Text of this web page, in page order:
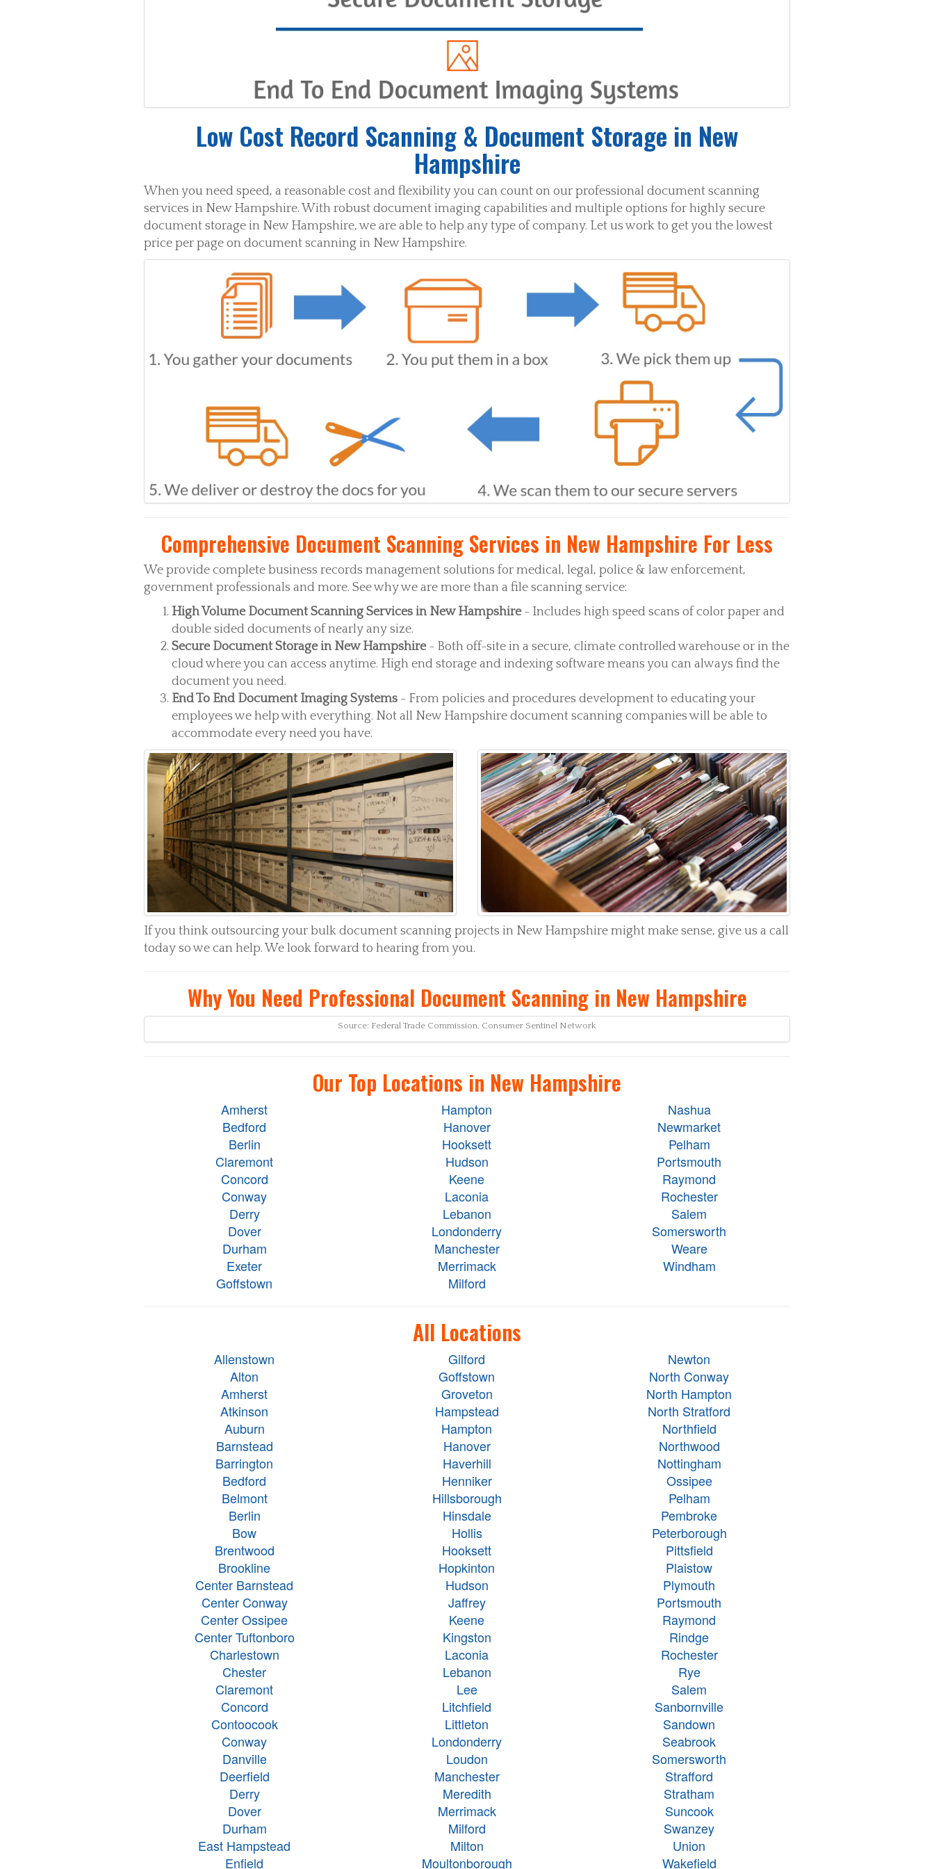
Low Cost Record Scanning & Document Storage in New
Hampshire
When you need speed, a reasonable cost and flexibility you can count on our professional document scanning
services in New Hampshire. With robust document imaging capabilities and multiple options for highly secure
document storage in New Hampshire, we are able to help any type of company. Let us work to get you the lowest
price per page on document scanning in New Hampshire.
Comprehensive Document Scanning Services in New Hampshire For Less
We provide complete business records management solutions for medical, legal, police & law enforcement,
government professionals and more. See why we are more than a file scanning service:
High Volume Document Scanning Services in New Hampshire- Includes high speed scans of color paper and
double sided documents of nearly any size.
Secure Document Storage in New Hampshire- Both off-site in a secure, climate controlled warehouse or in the
cloud where you can access anytime. High end storage and indexing software means you can always find the
document you need.
End To End Document Imaging Systems - From policies and procedures development to educating your
employees we help with everything. Not all New Hampshire document scanning companies will be able to
accommodate every need you have.
If you think outsourcing your bulk document scanning projects in New Hampshire might make sense, give us a call
today so we can help. We look forward to hearing from you.
Why You Need Professional Document Scanning in New Hampshire
Source: Federal Trade Commission, Consumer Sentinel Network
Our Top Locations in New Hampshire
Amherst
Bedford
Berlin
Claremont
Concord
Conway
Derry
Dover
Durham
Exeter
Goffstown
Hampton
Hanover
Hooksett
Hudson
Keene
Laconia
Lebanon
Londonderry
Manchester
Merrimack
Milford
Nashua
Newmarket
Pelham
Portsmouth
Raymond
Rochester
Salem
Somersworth
Weare
Windham
All Locations
Allenstown
Alton
Amherst
Atkinson
Auburn
Barnstead
Barrington
Bedford
Belmont
Berlin
Bow
Brentwood
Brookline
Center Barnstead
Center Conway
Center Ossipee
Center Tuftonboro
Charlestown
Chester
Claremont
Concord
Contoocook
Conway
Danville
Deerfield
Derry
Dover
Durham
East Hampstead
Enfield
Gilford
Goffstown
Groveton
Hampstead
Hampton
Hanover
Haverhill
Henniker
Hillsborough
Hinsdale
Hollis
Hooksett
Hopkinton
Hudson
Jaffrey
Keene
Kingston
Laconia
Lebanon
Lee
Litchfield
Littleton
Londonderry
Loudon
Manchester
Meredith
Merrimack
Milford
Milton
Moultonborough
Newton
North Conway
North Hampton
North Stratford
Northfield
Northwood
Nottingham
Ossipee
Pelham
Pembroke
Peterborough
Pittsfield
Plaistow
Plymouth
Portsmouth
Raymond
Rindge
Rochester
Rye
Salem
Sanbornville
Sandown
Seabrook
Somersworth
Strafford
Stratham
Suncook
Swanzey
Union
Wakefield